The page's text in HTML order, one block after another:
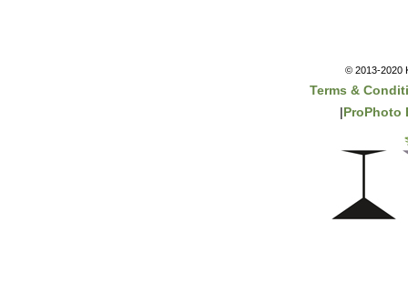
© 2013-2020
Terms &
|ProPhoto